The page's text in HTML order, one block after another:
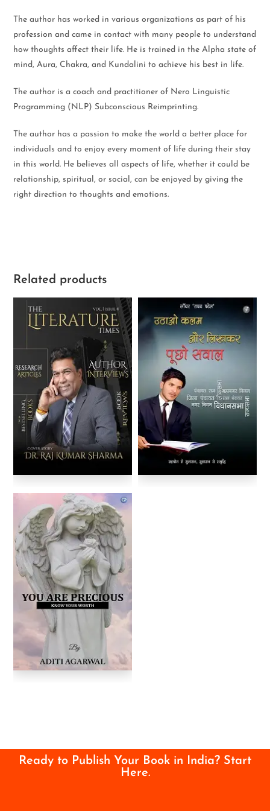
The author has worked in various organizations as part of his
profession and came in contact with many people to understand
how thoughts affect their life. He is trained in the Alpha state of
mind, Aura, Chakra, and Kundalini to achieve his best in life.
The author is a coach and practitioner of Nero Linguistic
Programming (NLP) Subconscious Reimprinting.
The author has a passion to make the world a better place for
individuals and to enjoy every moment of life during their stay
in this world. He believes all aspects of life, whether it could be
relationship, spiritual, or social, can be enjoyed by giving the
right direction to thoughts and emotions.
Related products
Ready to Publish Your Book in India? Start
Here.